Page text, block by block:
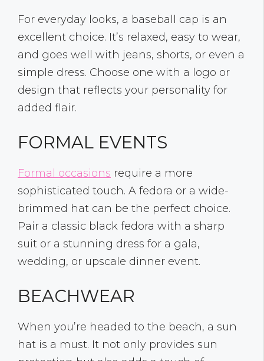
For everyday looks, a baseball cap is an
excellent choice. It’s relaxed, easy to wear,
and goes well with jeans, shorts, or even a
simple dress. Choose one with a logo or
design that reflects your personality for
added flair.
FORMAL EVENTS
Formal occasions require a more
sophisticated touch. A fedora or a wide-
brimmed hat can be the perfect choice.
Pair a classic black fedora with a sharp
suit or a stunning dress for a gala,
wedding, or upscale dinner event.
BEACHWEAR
When you’re headed to the beach, a sun
hat is a must. It not only provides sun